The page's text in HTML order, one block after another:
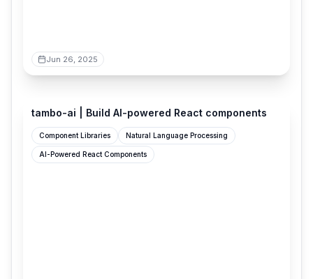
Jun 26, 2025
tambo-ai | Build AI-powered React components
Component Libraries Natural Language Processing
AI-Powered React Components